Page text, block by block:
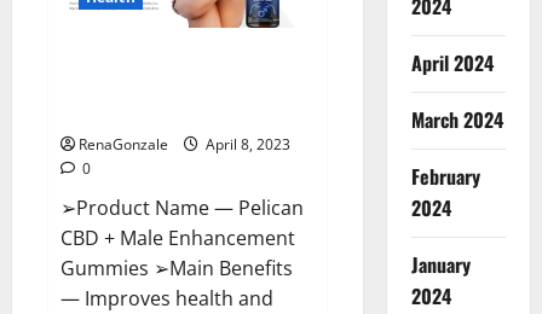
RenaGonzale
April 8, 2023
0
➢Product Name — Pelican
CBD + Male Enhancement
Gummies ➢Main Benefits
— Improves health and
2024
April 2024
March 2024
February
2024
January
2024